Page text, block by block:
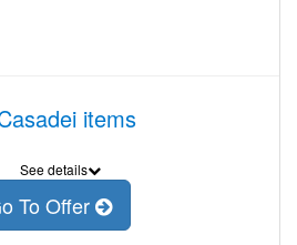
items
See details
To Offer